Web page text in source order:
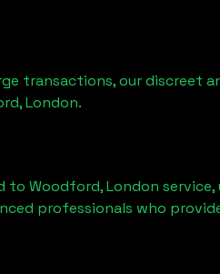
transactions, our discreet
London.
to Woodford, London
professionals who